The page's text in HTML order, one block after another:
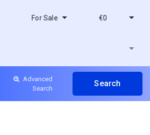
For Sale €0
Advanced
Search